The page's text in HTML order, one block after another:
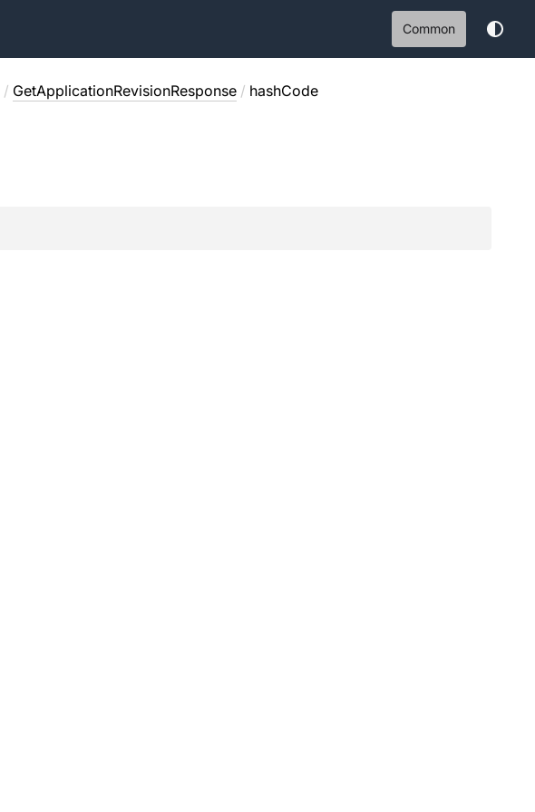
Common
/ GetApplicationRevisionResponse / hashCode